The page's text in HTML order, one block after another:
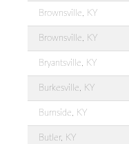
Brownsville, KY
Brownsville, KY
Bryantsville, KY
Burkesville, KY
Burnside, KY
Butler, KY